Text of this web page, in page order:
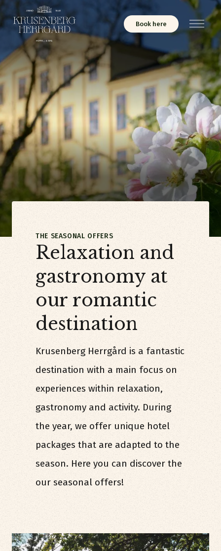
Book here Menu
THE SEASONAL OFFERS
Relaxation and
gastronomy at
our romantic
destination
Krusenberg Herrgård is a fantastic
destination with a main focus on
experiences within relaxation,
gastronomy and activity. During
the year, we offer unique hotel
packages that are adapted to the
season. Here you can discover the
our seasonal offers!